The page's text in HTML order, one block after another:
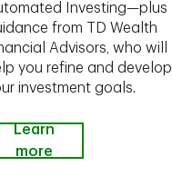
Investing—plus
from TD Wealth
Advisors, who will
you refine and develop
investment goals.
Learn
more